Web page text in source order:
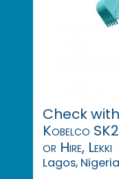
Check
Kobelco
or Hire, Lekki
Lagos, Nigeria